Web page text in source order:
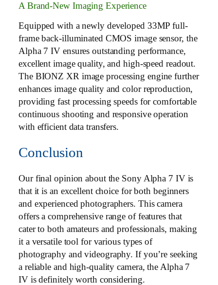
A Brand-New Imaging Experience
Equipped with a newly developed 33MP full-
frame back-illuminated CMOS image sensor, the
Alpha 7 IV ensures outstanding performance,
excellent image quality, and high-speed readout.
The BIONZ XR image processing engine further
enhances image quality and color reproduction,
providing fast processing speeds for comfortable
continuous shooting and responsive operation
with efficient data transfers.
Conclusion
Our final opinion about the Sony Alpha 7 IV is
that it is an excellent choice for both beginners
and experienced photographers. This camera
offers a comprehensive range of features that
cater to both amateurs and professionals, making
it a versatile tool for various types of
photography and videography. If you’re seeking
a reliable and high-quality camera, the Alpha 7
IV is definitely worth considering.